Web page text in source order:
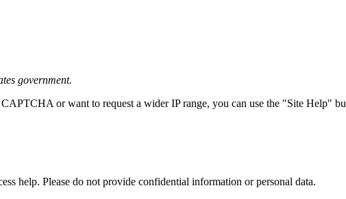
government.
or want to request a wider IP range, you can use the "Site Help"
help. Please do not provide confidential information or personal data.